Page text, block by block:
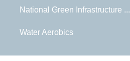
National Green Infrastructure ...
Water Aerobics